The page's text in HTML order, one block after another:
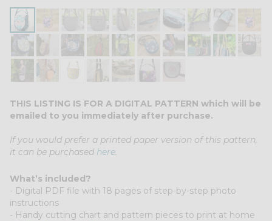
THIS LISTING IS FOR A DIGITAL PATTERN which will be
emailed to you immediately after purchase.
If you would prefer a printed paper version of this pattern,
it can be purchased here.
What’s included?
- Digital PDF file with 18 pages of step-by-step photo
instructions
- Handy cutting chart and pattern pieces to print at home